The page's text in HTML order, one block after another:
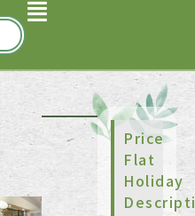
Price
Flat
Holiday